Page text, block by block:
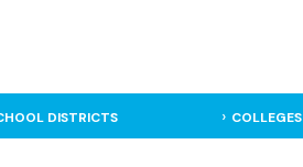
DISTRICTS COLLEGES